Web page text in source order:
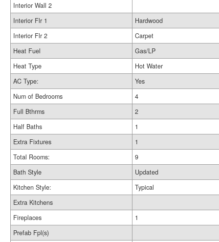
Interior Wall 2
Interior Flr 1
Hardwood
Interior Flr 2
Carpet
Heat Fuel
Gas/LP
Heat Type
Hot Water
AC Type:
Yes
Num of Bedrooms
4
Full Bthrms
2
Half Baths
1
Extra Fixtures
1
Total Rooms:
9
Bath Style
Updated
Kitchen Style:
Typical
Extra Kitchens
Fireplaces
1
Prefab Fpl(s)